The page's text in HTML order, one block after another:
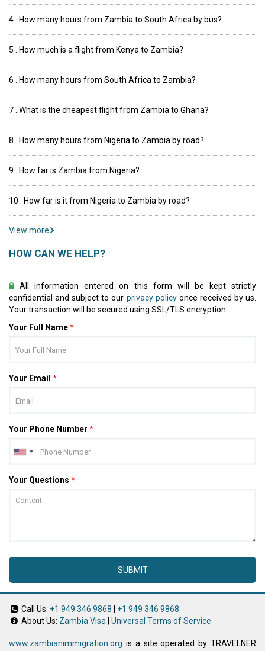
4 . How many hours from Zambia to South Africa by bus?
5 . How much is a flight from Kenya to Zambia?
6 . How many hours from South Africa to Zambia?
7 . What is the cheapest flight from Zambia to Ghana?
8 . How many hours from Nigeria to Zambia by road?
9 . How far is Zambia from Nigeria?
10 . How far is it from Nigeria to Zambia by road?
View more
HOW CAN WE HELP?
All information entered on this form will be kept strictly
confidential and subject to our privacy policyonce received by us.
Your transaction will be secured using SSL/TLS encryption.
Your Full Name*
Your Email *
Your Phone Number *
Your Questions *
SUBMIT
Call Us: +1 949 346 9868
+1 949 346 9868
About Us: Zambia Visa Universal Terms of Service
www.zambianimmigration.org is a site operated by TRAVELNER